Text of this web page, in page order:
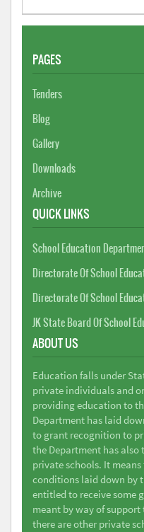
PAGES
Tenders
Blog
Gallery
Downloads
Archive
QUICK LINKS
School Education
Directorate Of School
Directorate Of School
JK State Board Of School
ABOUT US
Education falls under
private individuals and
providing education to
Department has laid
to grant recognition to
the Department has
private schools. It
conditions laid down by
entitled to receive some
meant by way of
there are other private